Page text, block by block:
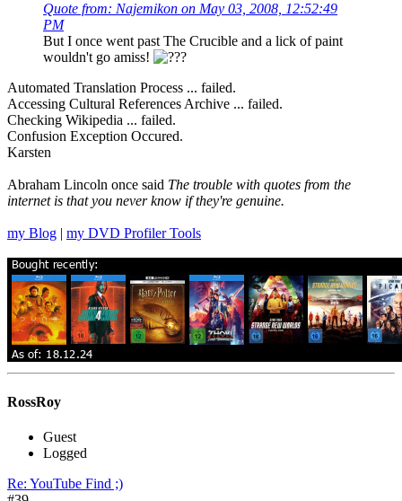
Quote from: Najemikon on May 03, 2008, 12:52:49
PM
But I once went past The Crucible and a lick of paint
wouldn't go amiss!
Automated Translation Process ... failed.
Accessing Cultural References Archive ... failed.
Checking Wikipedia ... failed.
Confusion Exception Occured.
Karsten
Abraham Lincoln once said The trouble with quotes from the
internet is that you never know if they're genuine.
my Blog my DVD Profiler Tools
RossRoy
Guest
Logged
Re: YouTube Find ;)